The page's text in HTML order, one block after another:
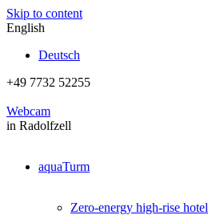
Skip to content
English
Deutsch
+49 7732 52255
Webcam
in Radolfzell
aquaTurm
Zero-energy high-rise hotel